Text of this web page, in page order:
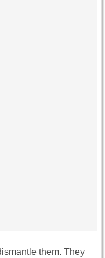
them. They